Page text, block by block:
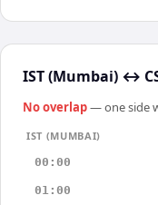
IST (Mumbai) ↔
No overlap— one side
IST (MUMBAI)
00:00
01:00